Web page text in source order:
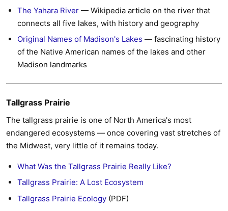
The Yahara River — Wikipedia article on the river that
connects all five lakes, with history and geography
Original Names of Madison's Lakes — fascinating history
of the Native American names of the lakes and other
Madison landmarks
Tallgrass Prairie
The tallgrass prairie is one of North America's most
endangered ecosystems — once covering vast stretches of
the Midwest, very little of it remains today.
What Was the Tallgrass Prairie Really Like?
Tallgrass Prairie: A Lost Ecosystem
Tallgrass Prairie Ecology (PDF)